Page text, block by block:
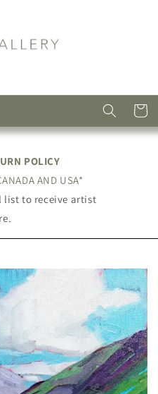
Cart
POLICY
AND USA*
list to receive artist